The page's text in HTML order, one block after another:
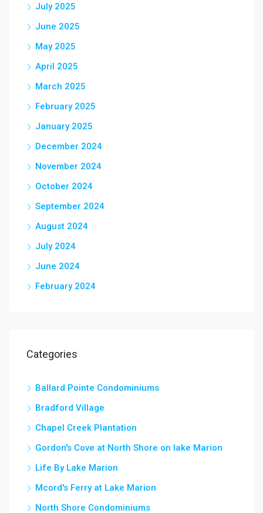
July 2025
June 2025
May 2025
April 2025
March 2025
February 2025
January 2025
December 2024
November 2024
October 2024
September 2024
August 2024
July 2024
June 2024
February 2024
Categories
Ballard Pointe Condominiums
Bradford Village
Chapel Creek Plantation
Gordon's Cove at North Shore on lake Marion
Life By Lake Marion
Mcord's Ferry at Lake Marion
North Shore Condominiums